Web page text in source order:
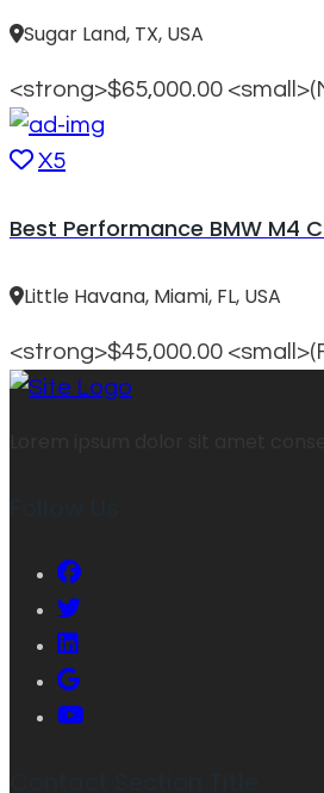
Sugar Land, TX, USA
<strong>$65,000.00
X5
Best Performance BMW M4
Little Havana, Miami, FL, USA
<strong>$45,000.00